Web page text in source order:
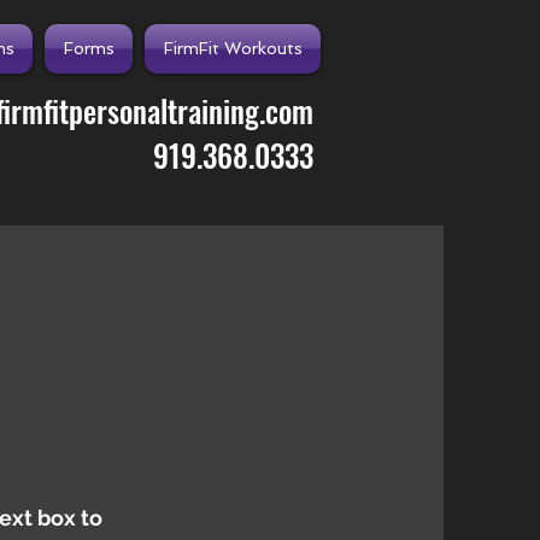
Forms FirmFit Workouts
919.368.0333
box to